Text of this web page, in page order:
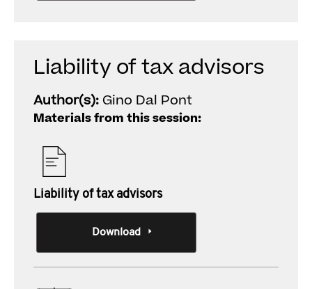
Liability of tax advisors
Author(s): Gino Dal Pont
Materials from this session:
Liability of tax advisors
Download